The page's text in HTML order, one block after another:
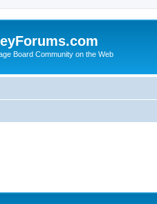
Board Community on the Web